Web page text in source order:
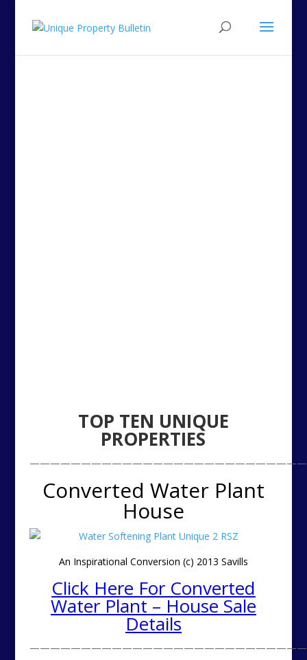
TOP TEN UNIQUE
PROPERTIES
Converted Water Plant
House
An Inspirational Conversion (c) 2013 Savills
Click Here For Converted
Water Plant – House Sale
Details